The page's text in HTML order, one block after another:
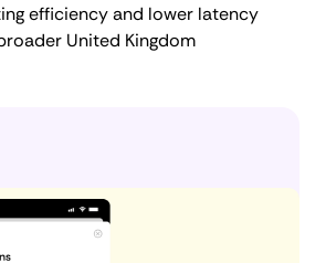
efficiency and lower latency
United Kingdom